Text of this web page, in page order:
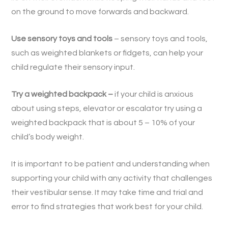
on the ground to move forwards and backward.
Use sensory toys and tools – sensory toys and tools,
such as weighted blankets or fidgets, can help your
child regulate their sensory input.
Try a weighted backpack –if your child is anxious
about using steps, elevator or escalator try using a
weighted backpack that is about 5 – 10% of your
child’s body weight.
It is important to be patient and understanding when
supporting your child with any activity that challenges
their vestibular sense. It may take time and trial and
error to find strategies that work best for your child.